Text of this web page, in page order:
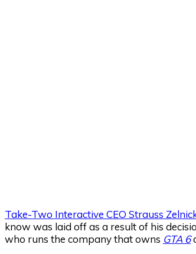
Take-Two Interactive CEO Strauss
know was laid off as a result of his
who runs the company that owns GTA 6